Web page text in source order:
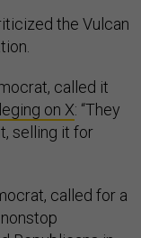
the Vulcan
called it
on X: “They
selling it for
called for a